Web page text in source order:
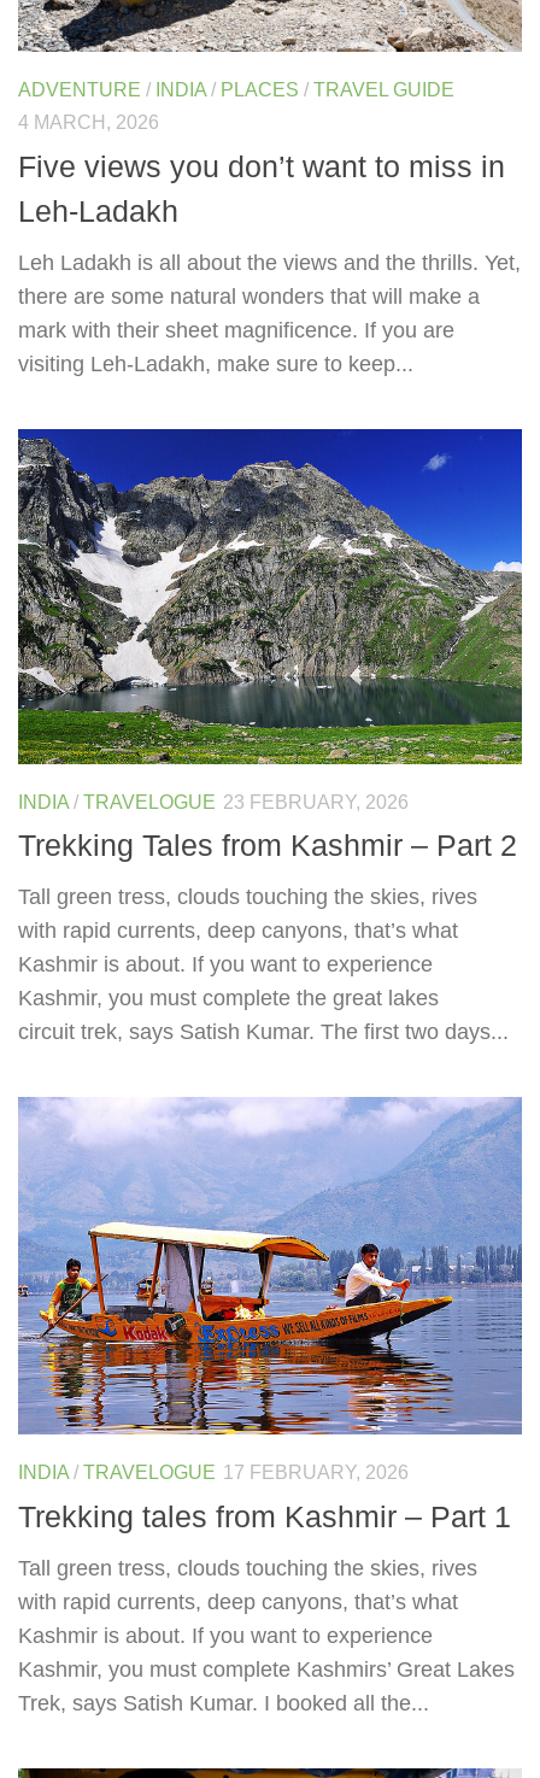
ADVENTURE / INDIA / PLACES / TRAVEL GUIDE
4 MARCH, 2026
Five views you don’t want to miss in
Leh-Ladakh
Leh Ladakh is all about the views and the thrills. Yet,
there are some natural wonders that will make a
mark with their sheet magnificence. If you are
visiting Leh-Ladakh, make sure to keep...
INDIA / TRAVELOGUE 23 FEBRUARY, 2026
Trekking Tales from Kashmir – Part 2
Tall green tress, clouds touching the skies, rives
with rapid currents, deep canyons, that’s what
Kashmir is about. If you want to experience
Kashmir, you must complete the great lakes
circuit trek, says Satish Kumar. The first two days...
INDIA / TRAVELOGUE 17 FEBRUARY, 2026
Trekking tales from Kashmir – Part 1
Tall green tress, clouds touching the skies, rives
with rapid currents, deep canyons, that’s what
Kashmir is about. If you want to experience
Kashmir, you must complete Kashmirs’ Great Lakes
Trek, says Satish Kumar. I booked all the...